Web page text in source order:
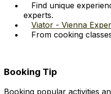
Find unique
experts.
Viator - Vienna
From cooking
Booking Tip
Booking popular activities